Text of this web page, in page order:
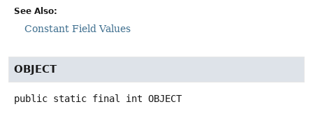
See Also:
Constant Field Values
OBJECT
public static final int OBJECT